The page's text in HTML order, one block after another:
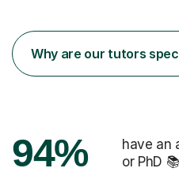
Why are our tutors
94%
have an
or PhD 📚